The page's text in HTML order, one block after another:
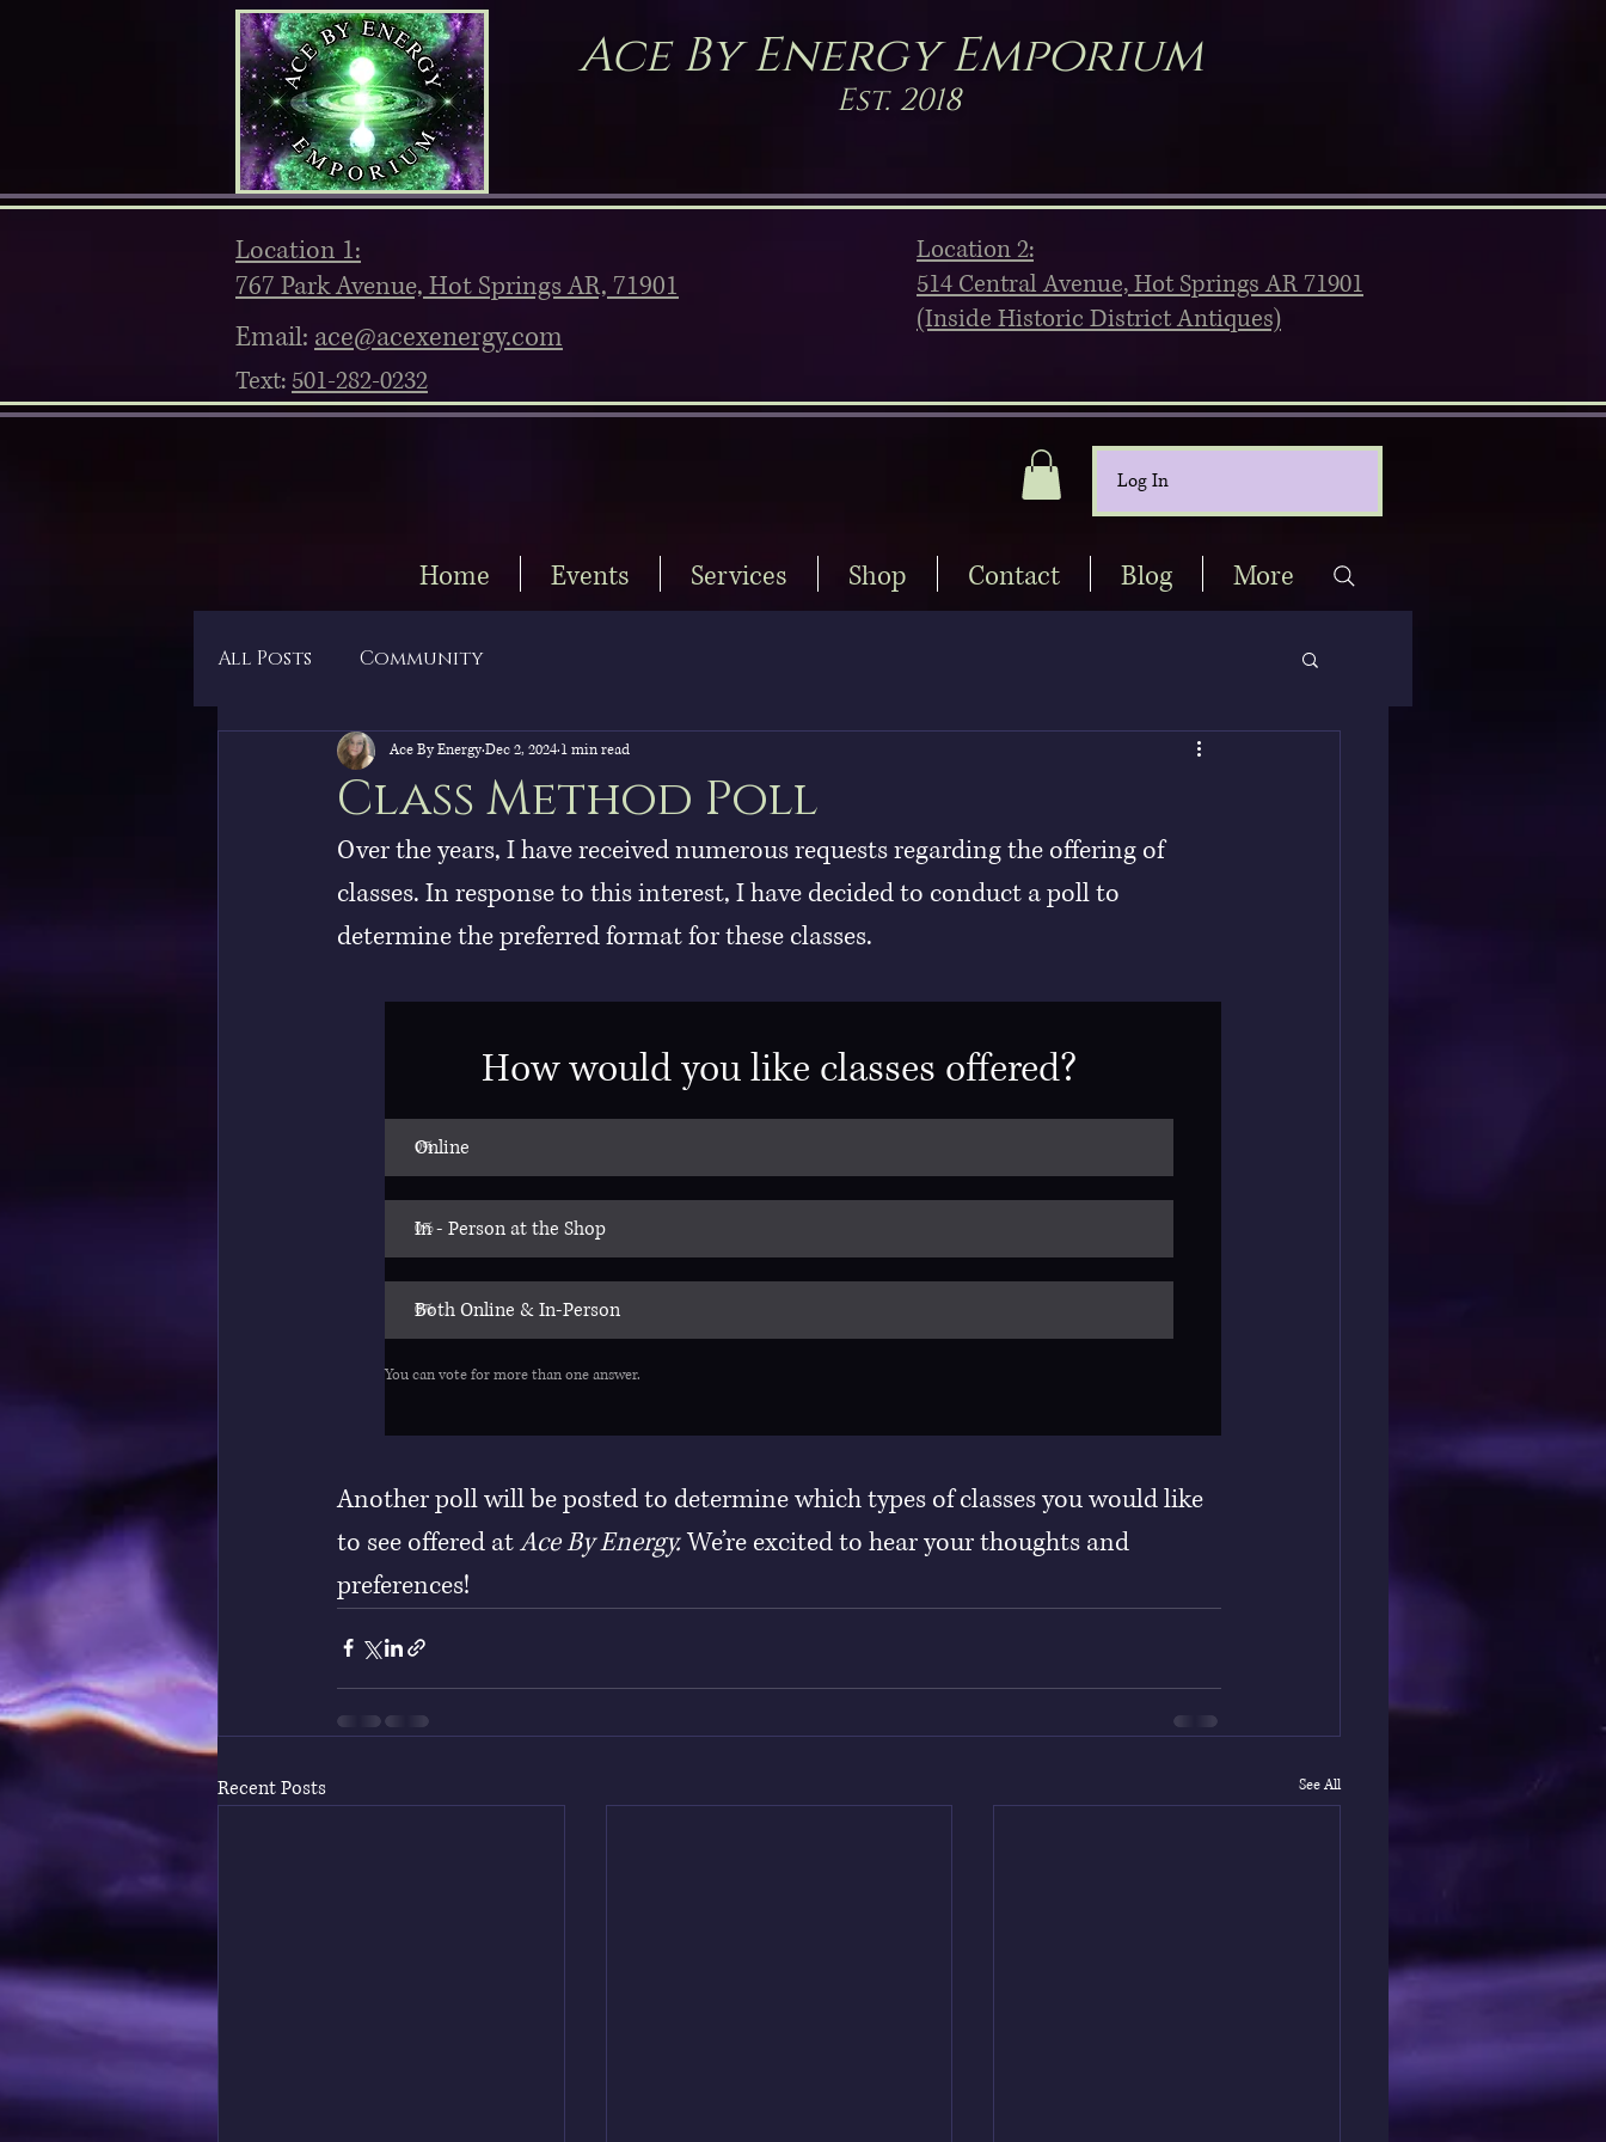
Ace By Energy Emporium
Est. 2018
Location 1:
767 Park Avenue, Hot Springs AR, 71901
Location 2:
514 Central Avenue, Hot Springs AR 71901
(Inside Historic District Antiques)
Text: 501-282-0232
Email: ace@acexenergy.com
Log In
Home Events Services Shop Contact Blog More
All Posts Community
Class Method Poll
Ace By EnergyDec 2, 2024 1 min read
Over the years, I have received numerous requests regarding the offering of
classes. In response to this interest, I have decided to conduct a poll to
determine the preferred format for these classes.
How would you like classes offered?
0%
Online
0%
In - Person at the Shop
0%
Both Online & In-Person
You can vote for more than one answer.
Another poll will be posted to determine which types of classes you would like
to see offered at Ace By Energy. We’re excited to hear your thoughts and
preferences!
Recent Posts See All